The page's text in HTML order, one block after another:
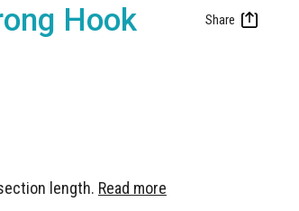
Hook
length. Read more